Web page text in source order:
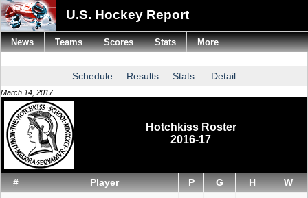
U.S. Hockey Report
Schedule Results Stats Detail
March 14, 2017
Hotchkiss Roster
2016-17
# Player P G H W
News Teams Scores Stats More